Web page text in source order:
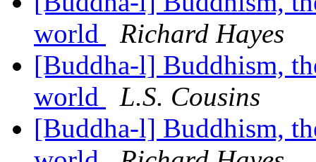
world
Richard Hayes
[Buddha-l] Buddhism,
world
L.S. Cousins
[Buddha-l] Buddhism,